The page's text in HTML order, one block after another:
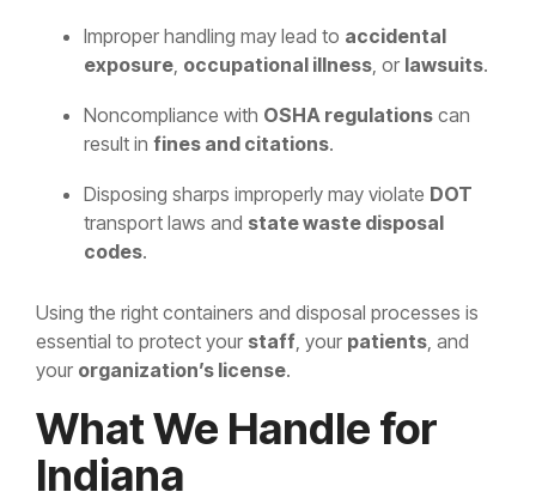
Improper handling may lead to accidental
exposure, occupational illness, or lawsuits.
Noncompliance with OSHA regulations can
result in fines and citations.
Disposing sharps improperly may violate DOT
transport laws and state waste disposal
codes.
Using the right containers and disposal processes is
essential to protect your staff, your patients, and
your organization’s license.
What We Handle for
Indiana